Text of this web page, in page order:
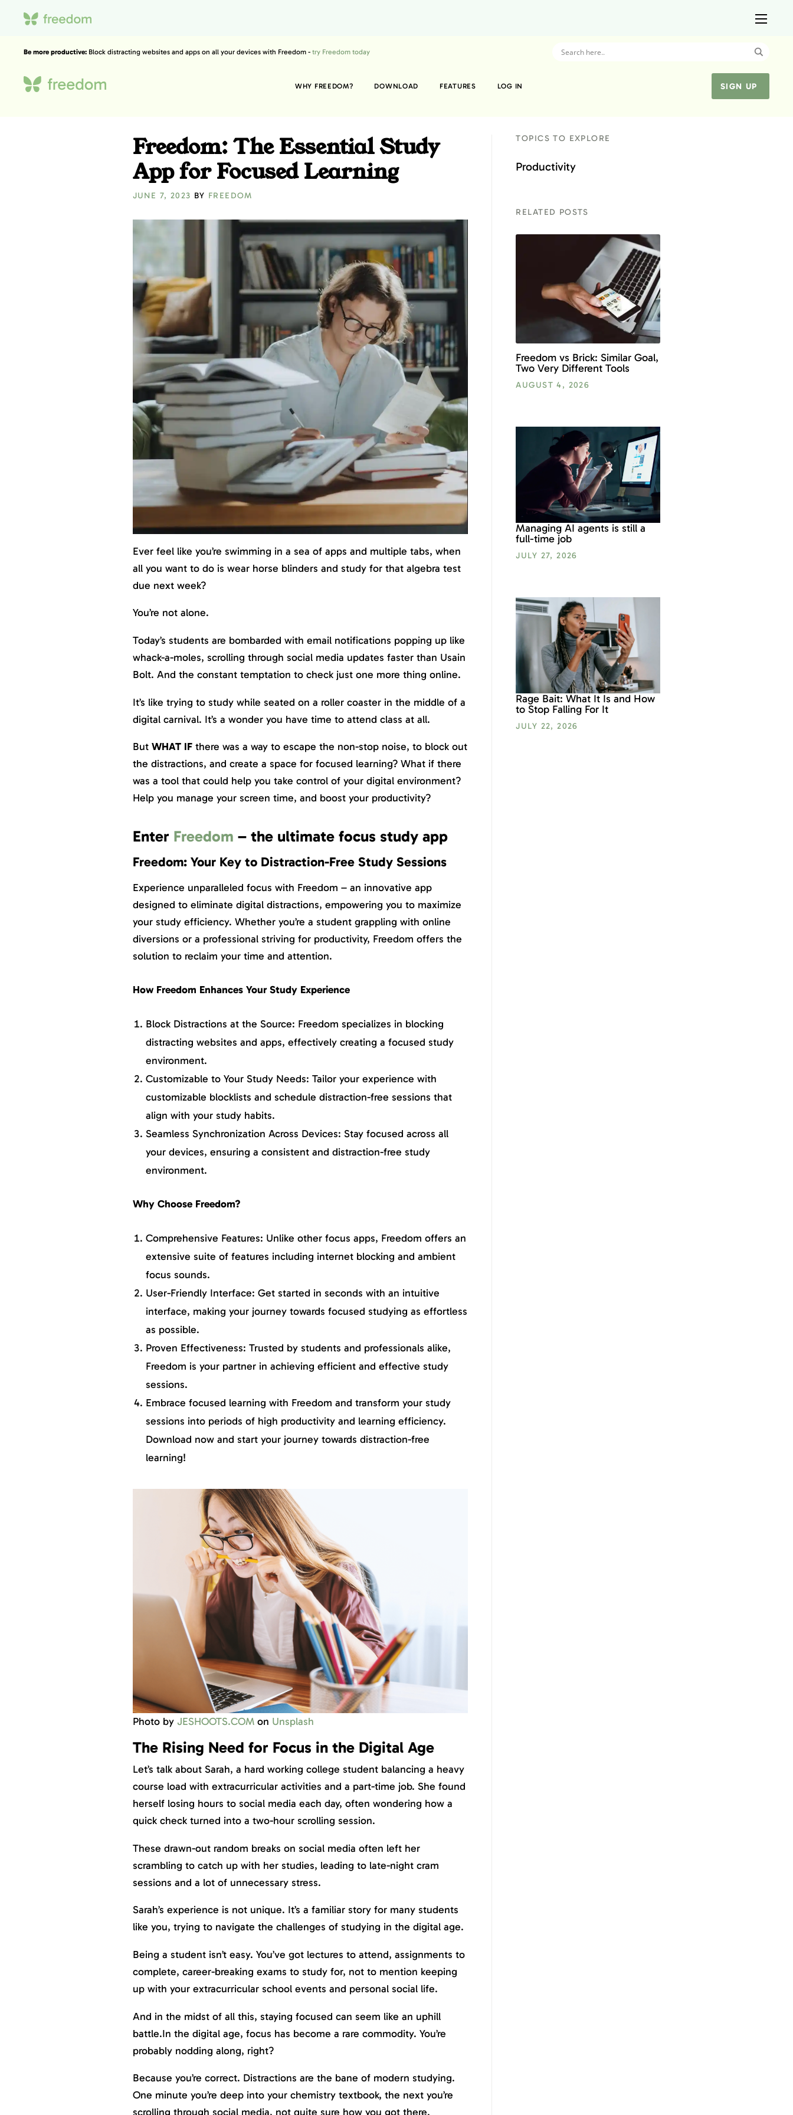
Be more productive: Block distracting websites and apps on all your devices with Freedom - try Freedom today
WHY FREEDOM? DOWNLOAD FEATURES LOG IN SIGN UP
Freedom: The Essential Study
App for Focused Learning
JUNE 7, 2023 BY FREEDOM
Ever feel like you’re swimming in a sea of apps and multiple tabs, when
all you want to do is wear horse blinders and study for that algebra test
due next week?
You’re not alone.
Today’s students are bombarded with email notifications popping up like
whack-a-moles, scrolling through social media updates faster than Usain
Bolt. And the constant temptation to check just one more thing online.
It’s like trying to study while seated on a roller coaster in the middle of a
digital carnival. It’s a wonder you have time to attend class at all.
But WHAT IFthere was a way to escape the non-stop noise, to block out
the distractions, and create a space for focused learning? What if there
was a tool that could help you take control of your digital environment?
Help you manage your screen time, and boost your productivity?
EnterFreedom – the ultimate focus study app
Freedom: Your Key to Distraction-Free Study Sessions
Experience unparalleled focus with Freedom – an innovative app
designed to eliminate digital distractions, empowering you to maximize
your study efficiency. Whether you’re a student grappling with online
diversions or a professional striving for productivity, Freedom offers the
solution to reclaim your time and attention.
How Freedom Enhances Your Study Experience
Block Distractions at the Source: Freedom specializes in blocking
distracting websites and apps, effectively creating a focused study
environment.
Customizable to Your Study Needs: Tailor your experience with
customizable blocklists and schedule distraction-free sessions that
align with your study habits.
Seamless Synchronization Across Devices: Stay focused across all
your devices, ensuring a consistent and distraction-free study
environment.
Why Choose Freedom?
Comprehensive Features: Unlike other focus apps, Freedom offers an
extensive suite of features including internet blocking and ambient
focus sounds.
User-Friendly Interface: Get started in seconds with an intuitive
interface, making your journey towards focused studying as effortless
as possible.
Proven Effectiveness: Trusted by students and professionals alike,
Freedom is your partner in achieving efficient and effective study
sessions.
Embrace focused learning with Freedom and transform your study
sessions into periods of high productivity and learning efficiency.
Download now and start your journey towards distraction-free
learning!
Photo byJESHOOTS.COMon Unsplash
The Rising Need for Focus in the Digital Age
Let’s talk about Sarah, a hard working college student balancing a heavy
course load with extracurricular activities and a part-time job. She found
herself losing hours to social media each day, often wondering how a
quick check turned into a two-hour scrolling session.
These drawn-out random breaks on social media often left her
scrambling to catch up with her studies, leading to late-night cram
sessions and a lot of unnecessary stress.
Sarah’s experience is not unique. It’s a familiar story for many students
like you, trying to navigate the challenges of studying in the digital age.
Being a student isn’t easy. You’ve got lectures to attend, assignments to
complete, career-breaking exams to study for, not to mention keeping
up with your extracurricular school events and personal social life.
And in the midst of all this, staying focused can seem like an uphill
battle.In the digital age, focus has become a rare commodity. You’re
probably nodding along, right?
Because you’re correct. Distractions are the bane of modern studying.
One minute you’re deep into your chemistry textbook, the next you’re
scrolling through social media, not quite sure how you got there.
TOPICS TO EXPLORE
Productivity
RELATED POSTS
Freedom vs Brick: Similar Goal,
Two Very Different Tools
AUGUST 4, 2026
Managing AI agents is still a
full-time job
JULY 27, 2026
Rage Bait: What It Is and How
to Stop Falling For It
JULY 22, 2026